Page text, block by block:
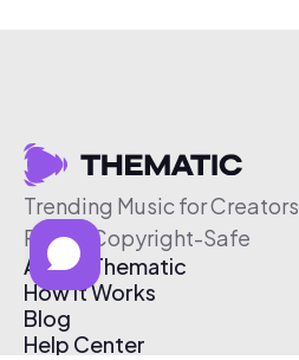
Trending Music for Creators
Free & Copyright-Safe
About Thematic
How It Works
Blog
Help Center